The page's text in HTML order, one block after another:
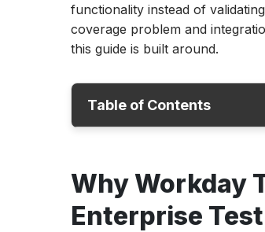
functionality instead of
coverage problem and
this guide is built around.
Table of Contents
Enterprise Testing
The 2026 Workday Testing
ACCELQ
Why Workday
Enterprise